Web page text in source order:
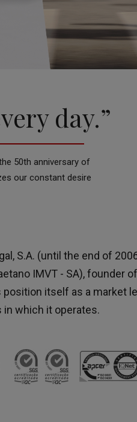
day.”
50th anniversary of
our constant desire
S.A. (until the end of
IMVT - SA), founder
position itself as a market
in which it operates.